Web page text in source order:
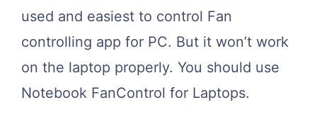
used and easiest to control Fan
controlling app for PC. But it won’t work
on the laptop properly. You should use
Notebook FanControl for Laptops.